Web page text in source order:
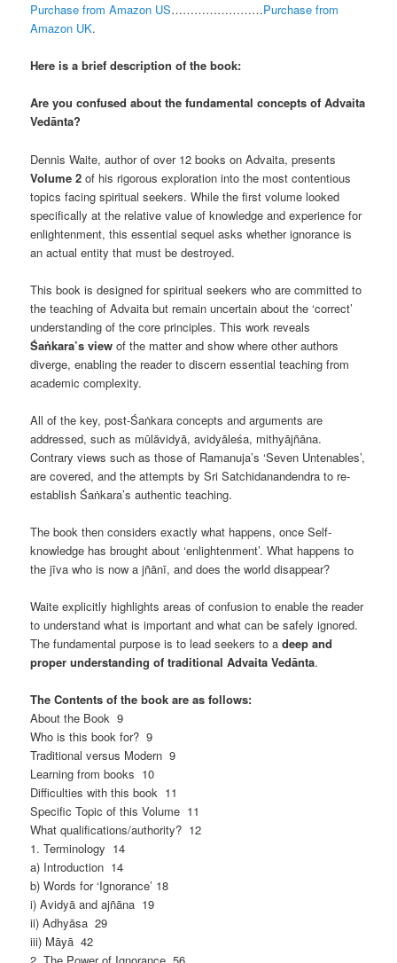
Purchase from Amazon US……………………Purchase from
Amazon UK.
Here is a brief description of the book:
Are you confused about the fundamental concepts of Advaita
Vedānta?
Dennis Waite, author of over 12 books on Advaita, presents
Volume 2 of his rigorous exploration into the most contentious
topics facing spiritual seekers. While the first volume looked
specifically at the relative value of knowledge and experience for
enlightenment, this essential sequel asks whether ignorance is
an actual entity that must be destroyed.
This book is designed for spiritual seekers who are committed to
the teaching of Advaita but remain uncertain about the ‘correct’
understanding of the core principles. This work reveals
Śaṅkara’s view of the matter and show where other authors
diverge, enabling the reader to discern essential teaching from
academic complexity.
All of the key, post-Śaṅkara concepts and arguments are
addressed, such as mūlāvidyā, avidyāleśa, mithyājñāna.
Contrary views such as those of Ramanuja’s ‘Seven Untenables’,
are covered, and the attempts by Sri Satchidanandendra to re-
establish Śaṅkara’s authentic teaching.
The book then considers exactly what happens, once Self-
knowledge has brought about ‘enlightenment’. What happens to
the jīva who is now a jñānī, and does the world disappear?
Waite explicitly highlights areas of confusion to enable the reader
to understand what is important and what can be safely ignored.
The fundamental purpose is to lead seekers to adeep and
proper understanding of traditional Advaita Vedānta.
The Contents of the book are as follows:
About the Book 9
Who is this book for? 9
Traditional versus Modern 9
Learning from books 10
Difficulties with this book 11
Specific Topic of this Volume 11
What qualifications/authority? 12
1. Terminology 14
a) Introduction 14
b) Words for ‘Ignorance’ 18
i) Avidyā and ajñāna 19
ii) Adhyāsa 29
iii) Māyā 42